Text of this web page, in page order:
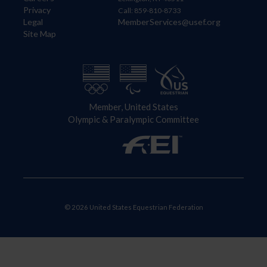
Privacy
Legal
Site Map
Call: 859-810-8733
MemberServices@usef.org
Member, United States
Olympic & Paralympic Committee
© 2026 United States Equestrian Federation